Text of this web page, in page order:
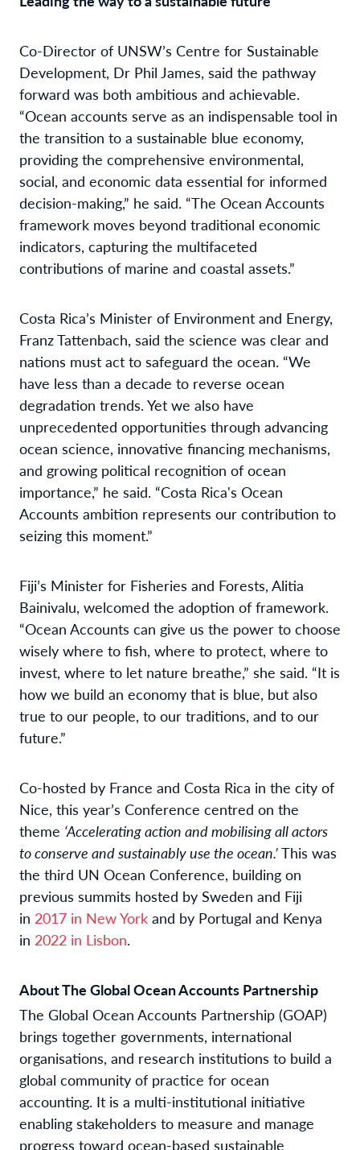
Co-Director of UNSW’s Centre for Sustainable
Development, Dr Phil James, said the pathway
forward was both ambitious and achievable.
“Ocean accounts serve as an indispensable tool in
the transition to a sustainable blue economy,
providing the comprehensive environmental,
social, and economic data essential for informed
decision-making,” he said. “The Ocean Accounts
framework moves beyond traditional economic
indicators, capturing the multifaceted
contributions of marine and coastal assets.”
Costa Rica’s Minister of Environment and Energy,
Franz Tattenbach, said the science was clear and
nations must act to safeguard the ocean. “We
have less than a decade to reverse ocean
degradation trends. Yet we also have
unprecedented opportunities through advancing
ocean science, innovative financing mechanisms,
and growing political recognition of ocean
importance,” he said. “Costa Rica's Ocean
Accounts ambition represents our contribution to
seizing this moment.”
Fiji’s Minister for Fisheries and Forests, Alitia
Bainivalu, welcomed the adoption of framework.
“Ocean Accounts can give us the power to choose
wisely where to fish, where to protect, where to
invest, where to let nature breathe,” she said. “It is
how we build an economy that is blue, but also
true to our people, to our traditions, and to our
future.”
Co-hosted by France and Costa Rica in the city of
Nice, this year’s Conference centred on the
theme ‘Accelerating action and mobilising all actors
to conserve and sustainably use the ocean.’This was
the third UN Ocean Conference, building on
previous summits hosted by Sweden and Fiji
in 2017 in New York and by Portugal and Kenya
in 2022 in Lisbon.
About The Global Ocean Accounts Partnership
The Global Ocean Accounts Partnership (GOAP)
brings together governments, international
organisations, and research institutions to build a
global community of practice for ocean
accounting. It is a multi-institutional initiative
enabling stakeholders to measure and manage
progress toward ocean-based sustainable